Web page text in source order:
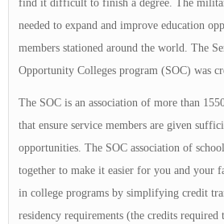
find it difficult to finish a degree. The
needed to expand and improve education
members stationed around the world. The
Opportunity Colleges program (SOC) was
The SOC is an association of more than
that ensure service members are given
opportunities. The SOC association of
together to make it easier for you and your
in college programs by simplifying credit
residency requirements (the credits required